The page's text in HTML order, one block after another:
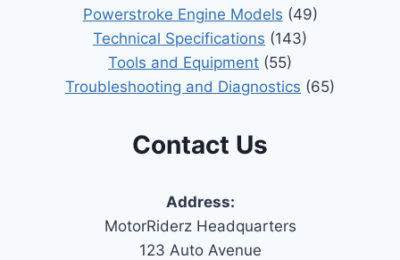
Powerstroke Engine Models (49)
Technical Specifications (143)
Tools and Equipment (55)
Troubleshooting and Diagnostics (65)
Contact Us
Address:
MotorRiderz Headquarters
123 Auto Avenue